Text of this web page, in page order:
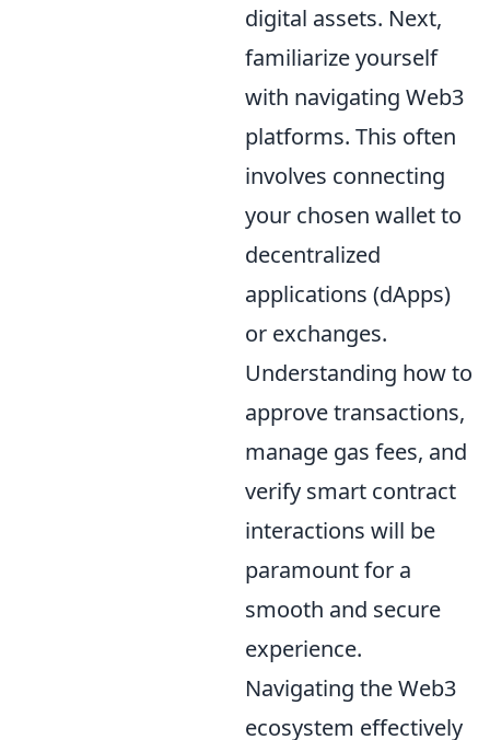
digital assets. Next,
familiarize yourself
with navigating Web3
platforms. This often
involves connecting
your chosen wallet to
decentralized
applications (dApps)
or exchanges.
Understanding how to
approve transactions,
manage gas fees, and
verify smart contract
interactions will be
paramount for a
smooth and secure
experience.
Navigating the Web3
ecosystem effectively